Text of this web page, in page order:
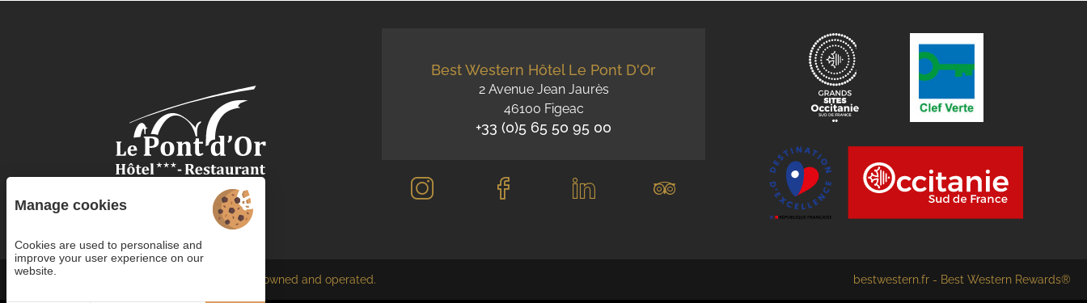
Best Western Hôtel Le Pont D'Or
2 Avenue Jean Jaurès
46100 Figeac
+33 (0)5 65 50 95 00
Each BWH℠ Hotels property is independently owned and operated. bestwestern.fr - Best Western Rewards®
Manage cookies
Cookies are used to personalise and
improve your user experience on our
website.